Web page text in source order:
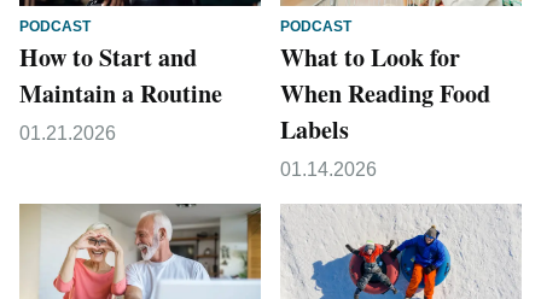
PODCAST
How to Start and
Maintain a Routine
01.21.2026
PODCAST
What to Look for
When Reading Food
Labels
01.14.2026